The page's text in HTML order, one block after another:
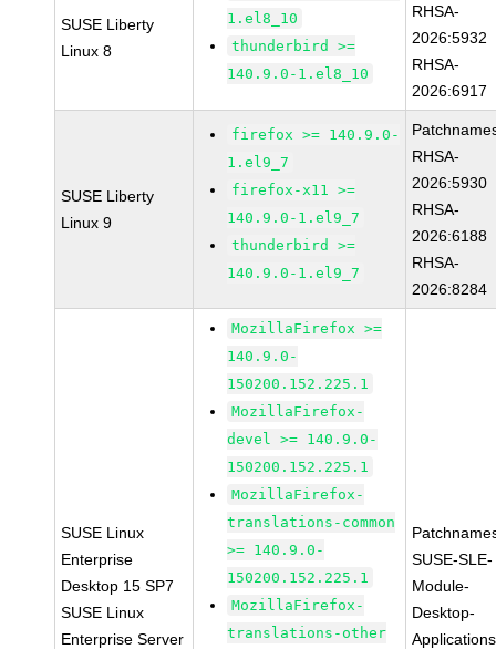
SUSE Liberty
Linux 8
1.el8_10
thunderbird >=
140.9.0-1.el8_10
RHSA-
2026:5932
RHSA-
2026:6917
SUSE Liberty
Linux 9
firefox >= 140.9.0-
1.el9_7
firefox-x11 >=
140.9.0-1.el9_7
thunderbird >=
140.9.0-1.el9_7
RHSA-
2026:5930
RHSA-
2026:6188
RHSA-
2026:8284
SUSE Linux
Enterprise
Desktop 15 SP7
SUSE Linux
Enterprise Server
MozillaFirefox >=
140.9.0-
150200.152.225.1
MozillaFirefox-
devel >= 140.9.0-
150200.152.225.1
MozillaFirefox-
translations-common
>= 140.9.0-
150200.152.225.1
MozillaFirefox-
translations-other
SUSE-SLE-
Module-
Desktop-